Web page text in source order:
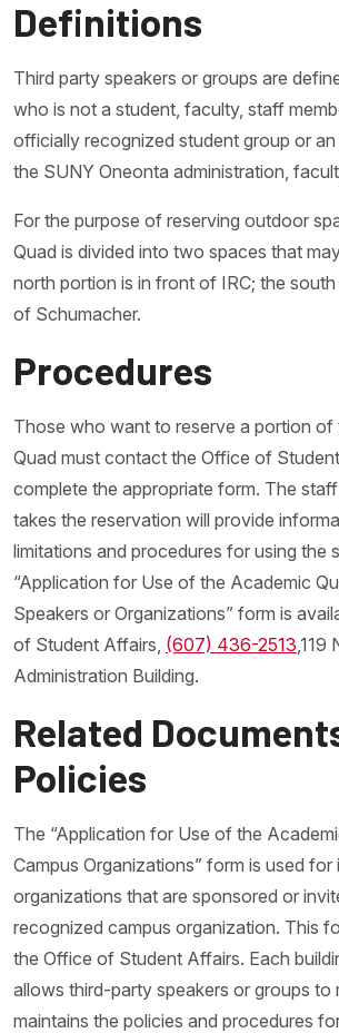
Definitions
Third party speakers or groups are
who is not a student, faculty, staff
officially recognized student group or
the SUNY Oneonta administration,
For the purpose of reserving outdoor
Quad is divided into two spaces that
north portion is in front of IRC; the
of Schumacher.
Procedures
Those who want to reserve a portion of
Quad must contact the Office of
complete the appropriate form. The
takes the reservation will provide
limitations and procedures for using the
“Application for Use of the Academic
Speakers or Organizations” form is
of Student Affairs, (607) 436-2513 ,119
Administration Building.
Related
Policies
The “Application for Use of the
Campus Organizations” form is used for
organizations that are sponsored or
recognized campus organization. This
the Office of Student Affairs. Each
allows third-party speakers or groups to
maintains the policies and procedures